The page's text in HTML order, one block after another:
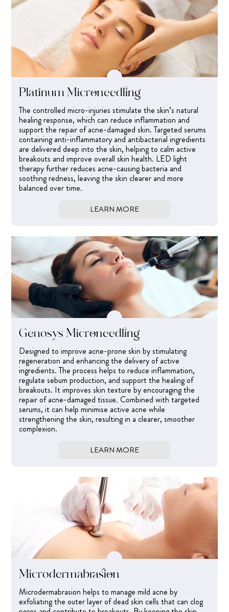
Platinum Microneedling
The controlled micro-injuries stimulate the skin’s natural
healing response, which can reduce inflammation and
support the repair of acne-damaged skin. Targeted serums
containing anti-inflammatory and antibacterial ingredients
are delivered deep into the skin, helping to calm active
breakouts and improve overall skin health. LED light
therapy further reduces acne-causing bacteria and
soothing redness, leaving the skin clearer and more
balanced over time.
LEARN MORE
Genosys Microneedling
Designed to improve acne-prone skin by stimulating
regeneration and enhancing the delivery of active
ingredients. The process helps to reduce inflammation,
regulate sebum production, and support the healing of
breakouts. It improves skin texture by encouraging the
repair of acne-damaged tissue. Combined with targeted
serums, it can help minimise active acne while
strengthening the skin, resulting in a clearer, smoother
complexion.
LEARN MORE
Microdermabrasion
Microdermabrasion helps to manage mild acne by
exfoliating the outer layer of dead skin cells that can clog